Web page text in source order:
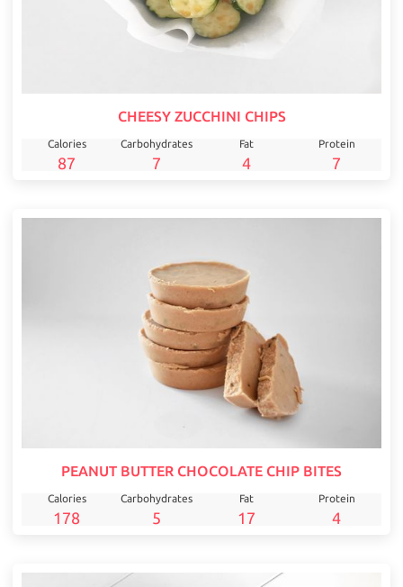
CHEESY ZUCCHINI CHIPS
Calories
87
Carbohydrates
7
Fat
4
Protein
7
PEANUT BUTTER CHOCOLATE CHIP BITES
Calories
178
Carbohydrates
5
Fat
17
Protein
4